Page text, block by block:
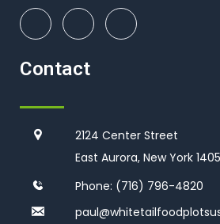
Contact
2124 Center Street
East Aurora, New York
Phone: (716) 796-4820